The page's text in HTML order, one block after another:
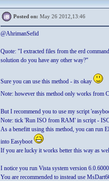
Posted on: May 26 2012,13:46
@AhrimanSefid
Quote: "I extracted files from the erd
solution do you have any other way?"
Sure you can use this method - its okay
Note: however this method only works
But I recommend you to use my script
Note: tick 'Run ISO from RAM' in script -
As a benefitt using this method, you can run
into Easyboot
If you are lucky it works better this way as
I notice you run Vista system version 6.0.6000
You are recommended to instead use